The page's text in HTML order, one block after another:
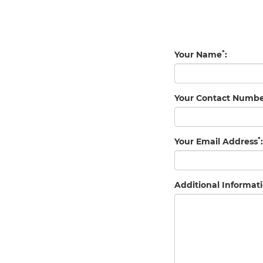
Your Name*:
Your Contact
Your Email Address*:
Additional